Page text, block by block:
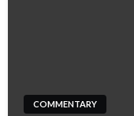
COMMENTARY